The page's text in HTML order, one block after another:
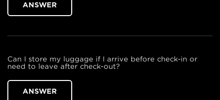
ANSWER
Can I store my luggage if I arrive before check-in or
need to leave after check-out?
ANSWER